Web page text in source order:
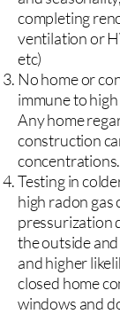
completing
ventilation or
etc)
No home or
immune to
Any home
construction
concentrations.
Testing in
high radon
pressurization
the outside
and higher
closed home
windows and